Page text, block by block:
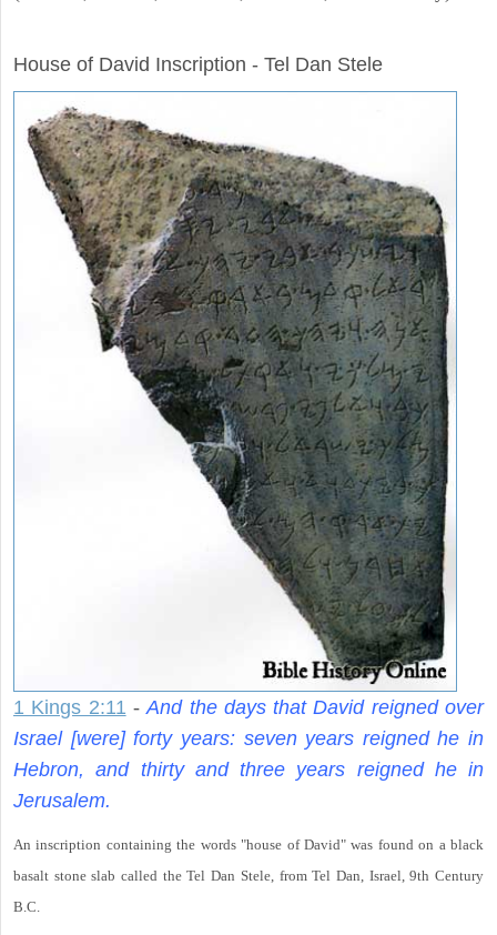
House of David Inscription - Tel Dan Stele
1 Kings 2:11 - And the days that David reigned over
Israel [were] forty years: seven years reigned he in
Hebron, and thirty and three years reigned he in
Jerusalem.
An inscription containing the words "house of David" was found on a black
basalt stone slab called the Tel Dan Stele, from Tel Dan, Israel, 9th Century
B.C.